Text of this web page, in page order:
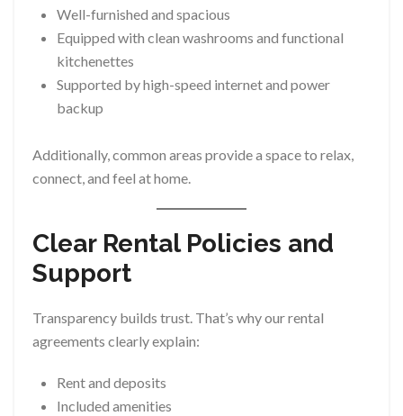
Well-furnished and spacious
Equipped with clean washrooms and functional
kitchenettes
Supported by high-speed internet and power
backup
Additionally, common areas provide a space to relax,
connect, and feel at home.
Clear Rental Policies and
Support
Transparency builds trust. That’s why our rental
agreements clearly explain:
Rent and deposits
Included amenities